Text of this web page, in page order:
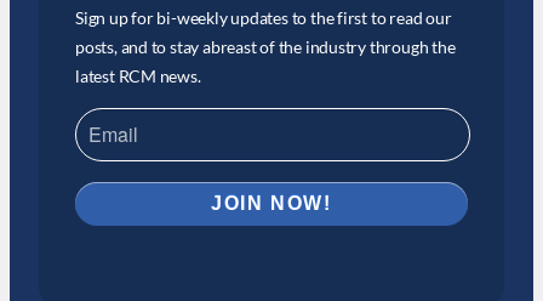
Sign up for bi-weekly updates to the first to read our
posts, and to stay abreast of the industry through the
latest RCM news.